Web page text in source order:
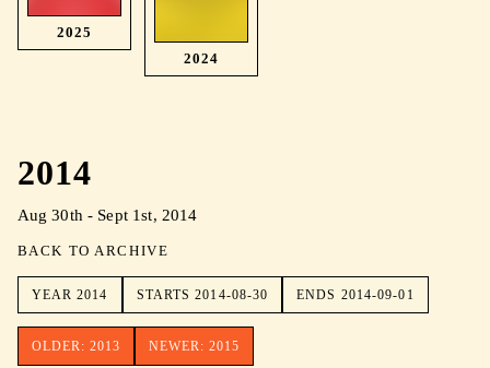
2025
2024
2014
Aug 30th - Sept 1st, 2014
BACK TO ARCHIVE
YEAR2014 STARTS2014-08-30 ENDS 2014-09-01
OLDER: 2013 NEWER: 2015